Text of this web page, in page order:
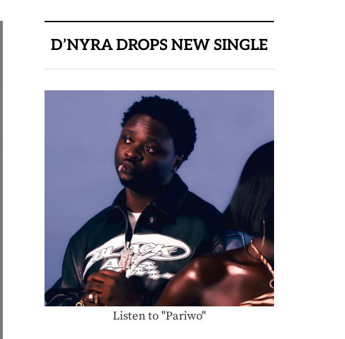
D’NYRA DROPS NEW SINGLE
Listen to "Pariwo"